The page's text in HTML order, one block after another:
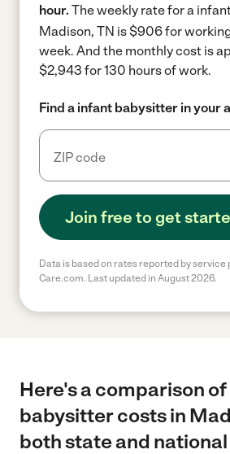
hour. The weekly rate for a
Madison, TN is $906 for
week. And the monthly cost is
$2,943 for 130 hours of work.
Find a infant babysitter in your
Join free to get
Data is based on rates reported by service
Care.com. Last updated in August 2026.
Here's a comparison
babysitter costs in
both state and